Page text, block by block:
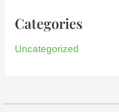
Categories
Uncategorized